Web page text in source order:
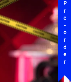
Pre-order